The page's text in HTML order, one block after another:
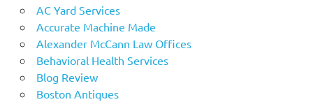
AC Yard Services
Accurate Machine Made
Alexander McCann Law Offices
Behavioral Health Services
Blog Review
Boston Antiques